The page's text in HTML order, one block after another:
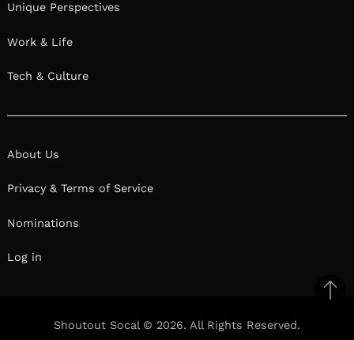
Unique Perspectives
Work & Life
Tech & Culture
About Us
Privacy & Terms of Service
Nominations
Log in
Shoutout Socal © 2026. All Rights Reserved.